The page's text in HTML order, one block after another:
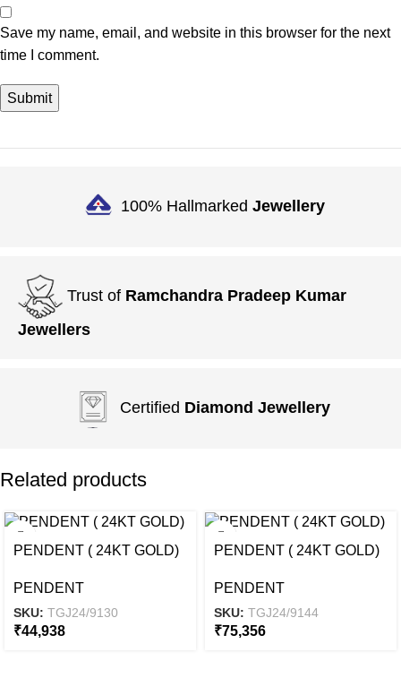
Save my name, email, and website in this browser for the next
time I comment.
100% Hallmarked Jewellery
Trust of Ramchandra Pradeep Kumar
Jewellers
Certified Diamond Jewellery
Related products
PENDENT ( 24KT GOLD)
PENDENT
SKU: TGJ24/9130
₹44,938
PENDENT ( 24KT GOLD)
PENDENT
SKU: TGJ24/9144
₹75,356